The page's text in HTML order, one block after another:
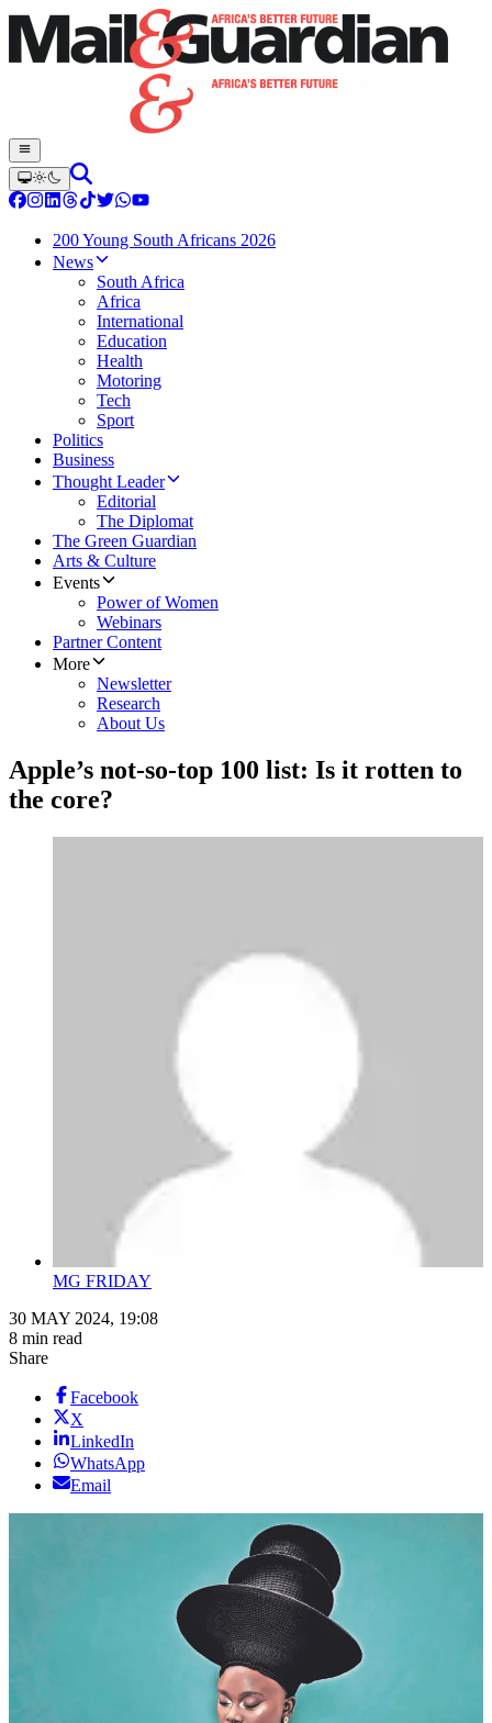
200 Young South Africans 2026
News
South Africa
Africa
International
Education
Health
Motoring
Tech
Sport
Politics
Business
Thought Leader
Editorial
The Diplomat
The Green Guardian
Arts & Culture
Events
Power of Women
Webinars
Partner Content
More
Newsletter
Research
About Us
Apple’s not-so-top 100 list: Is it rotten to
the core?
MG FRIDAY
30 MAY 2024, 19:08
8 min read
Share
Facebook
X
LinkedIn
WhatsApp
Email